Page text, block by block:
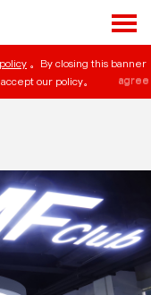
。By closing this banner
our policy。
agree